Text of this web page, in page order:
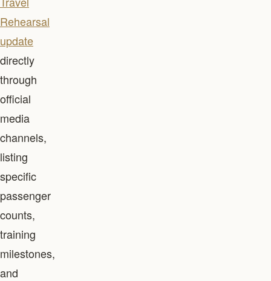
Rehearsal
update
directly
through
official
media
channels,
listing
specific
passenger
counts,
training
milestones,
and